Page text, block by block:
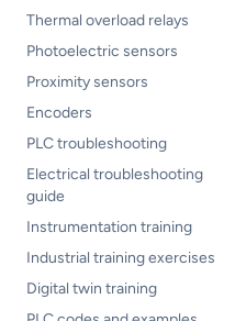
Thermal overload relays
Photoelectric sensors
Proximity sensors
Encoders
PLC troubleshooting
Electrical troubleshooting
guide
Instrumentation training
Industrial training exercises
Digital twin training